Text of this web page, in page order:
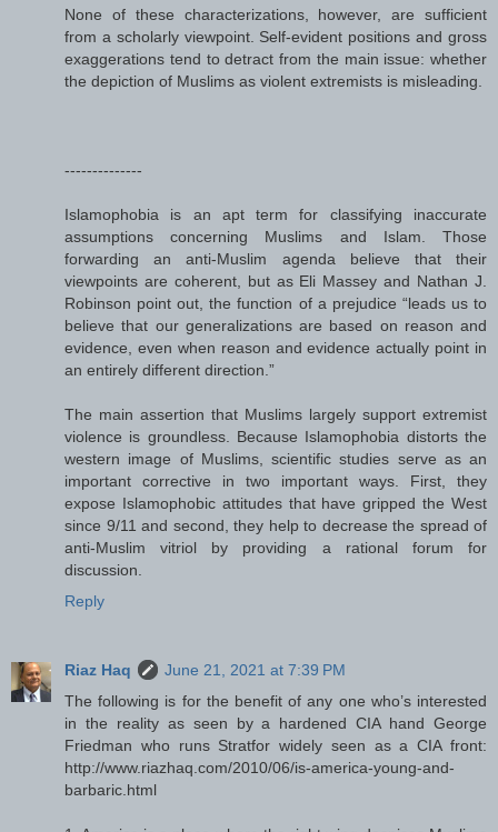
None of these characterizations, however, are sufficient
from a scholarly viewpoint. Self-evident positions and gross
exaggerations tend to detract from the main issue: whether
the depiction of Muslims as violent extremists is misleading.
--------------
Islamophobia is an apt term for classifying inaccurate
assumptions concerning Muslims and Islam. Those
forwarding an anti-Muslim agenda believe that their
viewpoints are coherent, but as Eli Massey and Nathan J.
Robinson point out, the function of a prejudice “leads us to
believe that our generalizations are based on reason and
evidence, even when reason and evidence actually point in
an entirely different direction.”
The main assertion that Muslims largely support extremist
violence is groundless. Because Islamophobia distorts the
western image of Muslims, scientific studies serve as an
important corrective in two important ways. First, they
expose Islamophobic attitudes that have gripped the West
since 9/11 and second, they help to decrease the spread of
anti-Muslim vitriol by providing a rational forum for
discussion.
Reply
Riaz Haq
June 21, 2021 at 7:39 PM
The following is for the benefit of any one who’s interested
in the reality as seen by a hardened CIA hand George
Friedman who runs Stratfor widely seen as a CIA front:
http://www.riazhaq.com/2010/06/is-america-young-and-
barbaric.html